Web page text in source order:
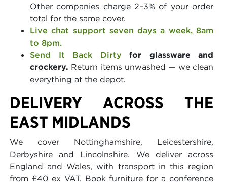
Other companies charge 2–3% of your order
total for the same cover.
Live chat support seven days a week, 8am
to 8pm.
Send It Back Dirty for glassware and
crockery. Return items unwashed — we clean
everything at the depot.
DELIVERY ACROSS THE
EAST MIDLANDS
We cover Nottinghamshire, Leicestershire,
Derbyshire and Lincolnshire. We deliver across
England and Wales, with transport in this region
from £40 ex VAT. Book furniture for a conference